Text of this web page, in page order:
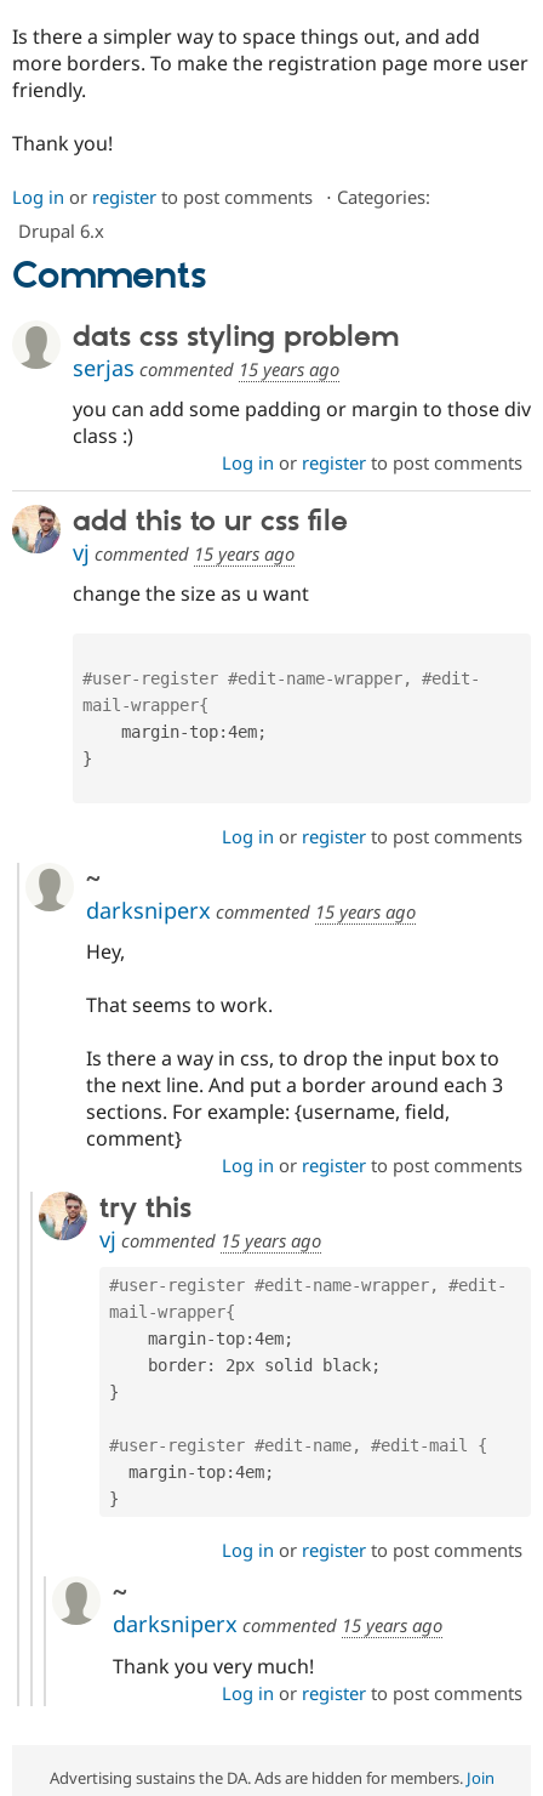
Drupal for
Healthcare
Drupal for
Themes
Security
Slack
Drupal
Is there a simpler way to space things out, and add
more borders. To make the registration page more user
friendly.
Thank you!
Log in or register to post comments ⋅ Categories:
Drupal 6.x
Comments
dats css styling problem
serjas commented 15 years ago
you can add some padding or margin to those div
class :)
Log in or registerto post comments
add this to ur css file
vj commented 15 years ago
change the size as u want
#user-register #edit-name-wrapper, #edit-
mail-wrapper{
    margin
-top:4em;
}
Log in or registerto post comments
~
darksniperx commented 15 years ago
Hey,
That seems to work.
Is there a way in css, to drop the input box to
the next line. And put a border around each 3
sections. For example: {username, field,
comment}
Log in or registerto post comments
try this
vj commented 15 years ago
#user-register #edit-name-wrapper, #edit-
mail-wrapper{
    margin
-top:4em;
    border
: 2px solid black;
}
#user-register #edit-name, #edit-mail {
  margin
-top:4em;
}
Log in or registerto post comments
~
darksniperx commented 15 years ago
Thank you very much!
Log in or registerto post comments
Advertising sustains the DA. Ads are hidden for members. Join